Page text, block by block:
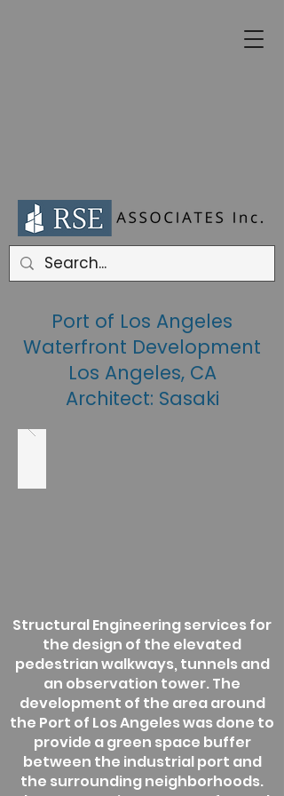
Port of Los Angeles
Waterfront Development
Los Angeles, CA
Architect: Sasaki
Structural Engineering services for
the design of the elevated
pedestrian walkways, tunnels and
an observation tower. The
development of the area around
the Port of Los Angeles was done to
provide a green space buffer
between the industrial port and
the surrounding neighborhoods.